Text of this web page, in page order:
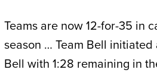
Teams are now 12-for-35 in
season … Team Bell
Bell with 1:28 remaining in